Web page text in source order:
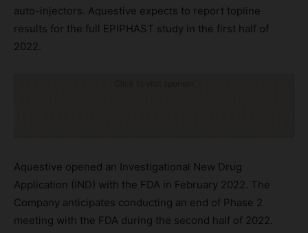
auto-injectors. Aquestive expects to report topline
results for the full EPIPHAST study in the first half of
2022.
Aquestive opened an Investigational New Drug
Application (IND) with the FDA in February 2022. The
Company anticipates conducting an end of Phase 2
meeting with the FDA during the second half of 2022.